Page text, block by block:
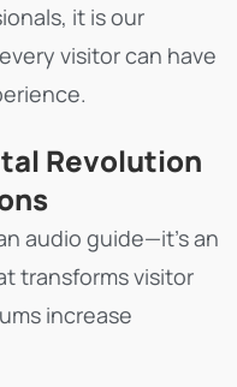
it is our
visitor can have
Revolution
audio guide—it’s an
transforms visitor
increase